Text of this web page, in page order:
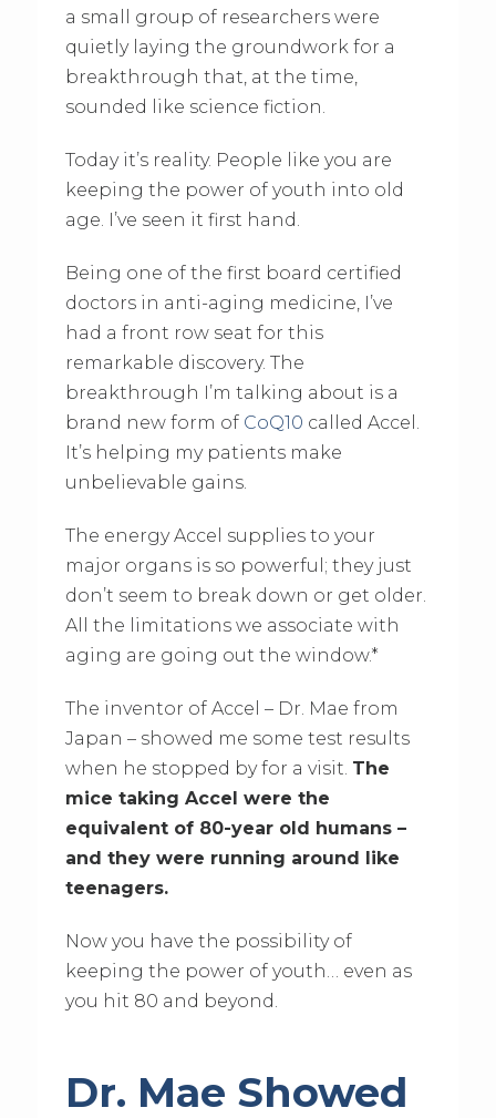
a small group of researchers were
quietly laying the groundwork for a
breakthrough that, at the time,
sounded like science fiction.
Today it’s reality. People like you are
keeping the power of youth into old
age. I’ve seen it first hand.
Being one of the first board certified
doctors in anti-aging medicine, I’ve
had a front row seat for this
remarkable discovery. The
breakthrough I’m talking about is a
brand new form of CoQ10 called Accel.
It’s helping my patients make
unbelievable gains.
The energy Accel supplies to your
major organs is so powerful; they just
don’t seem to break down or get older.
All the limitations we associate with
aging are going out the window.*
The inventor of Accel – Dr. Mae from
Japan – showed me some test results
when he stopped by for a visit. The
mice taking Accel were the
equivalent of 80-year old humans –
and they were running around like
teenagers.
Now you have the possibility of
keeping the power of youth… even as
you hit 80 and beyond.
Dr. Mae Showed